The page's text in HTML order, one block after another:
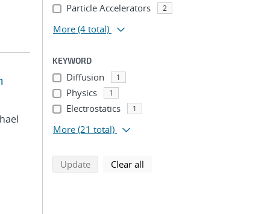
Particle Accelerators 2
More (4 total)
KEYWORD
Diffusion 1
Physics 1
Electrostatics 1
More (21 total)
Updatesearch using selected filters
Clear all